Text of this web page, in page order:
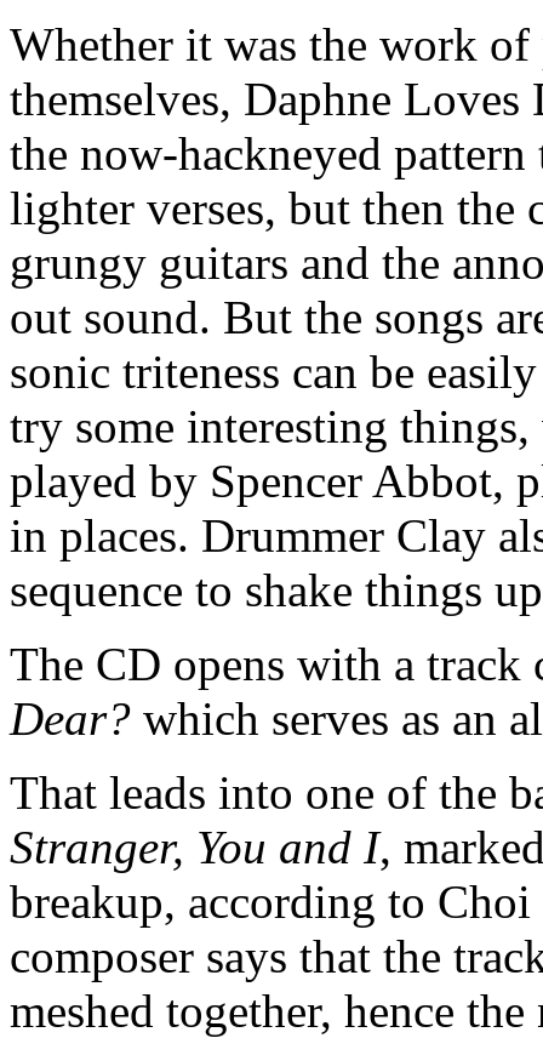
Whether it was the work
themselves, Daphne
the now-hackneyed
lighter verses, but then the
grungy guitars and the
out sound. But the songs
sonic triteness can be
try some interesting
played by Spencer Abbot,
in places. Drummer Clay
sequence to shake things
The CD opens with a track
Dear? which serves as an
That leads into one of the
Stranger, You and I,
breakup, according to
composer says that the
meshed together, hence